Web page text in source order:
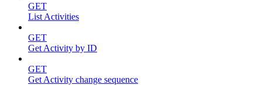
GET
List Activities
GET
Get Activity by ID
GET
Get Activity change sequence